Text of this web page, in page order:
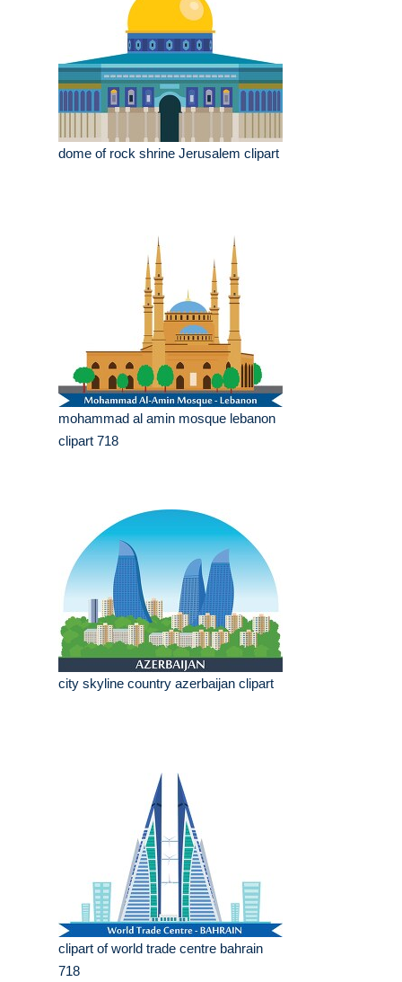
dome of rock shrine Jerusalem clipart
mohammad al amin mosque lebanon
clipart 718
city skyline country azerbaijan clipart
clipart of world trade centre bahrain
718